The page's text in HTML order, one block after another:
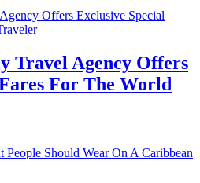
Travel Agency Offers
For The World